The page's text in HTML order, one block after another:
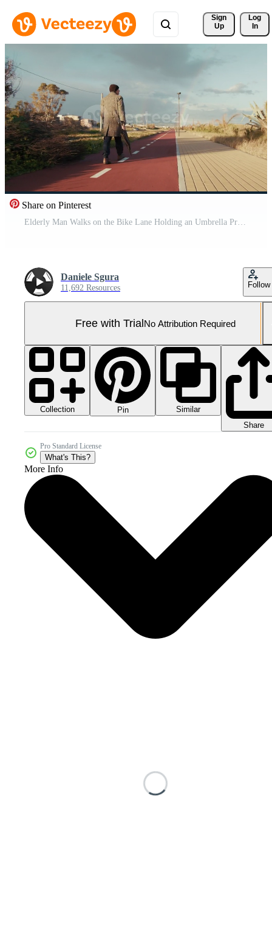
Sign
Up
Log
In
Share on Pinterest
Elderly Man Walks on the Bike Lane Holding an Umbrella Pro Video
Daniele Sgura
11,692 Resources Follow
Free with TrialNo Attribution Required
Collection Pin
Similar
Share
Pro Standard License
What's This?
More Info